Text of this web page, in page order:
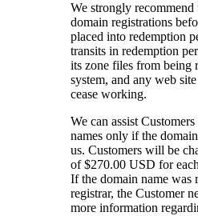
We strongly
domain registrations
placed into redemption
transits in redemption
its zone files from being
system, and any web
cease working.
We can assist
names only if the
us. Customers will be
of $270.00 USD for
If the domain name was
registrar, the Customer
more information